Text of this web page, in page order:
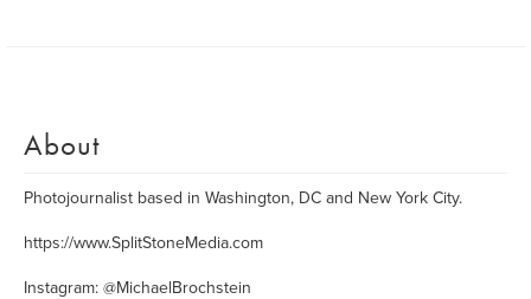
About
Photojournalist based in Washington, DC and New York City.
https://www.SplitStoneMedia.com
Instagram: @MichaelBrochstein